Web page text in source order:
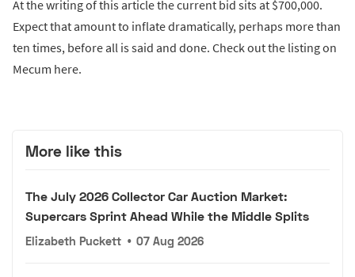
At the writing of this article the current bid sits at $700,000.
Expect that amount to inflate dramatically, perhaps more than
ten times, before all is said and done. Check out the listing on
Mecum here.
More like this
The July 2026 Collector Car Auction Market:
Supercars Sprint Ahead While the Middle Splits
Elizabeth Puckett • 07 Aug 2026